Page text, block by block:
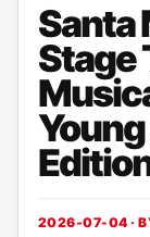
Santa
Stage
2026-07-04 ·